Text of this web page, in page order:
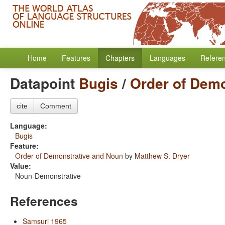
Home Features Chapters Languages
Datapoint Bugis/ Order of
cite Comment
Language:
Bugis
Feature:
Order of Demonstrative and Noun by Matthew S. Dryer
Value:
Noun-Demonstrative
References
Samsuri 1965